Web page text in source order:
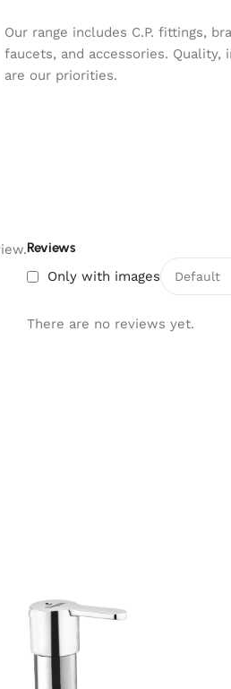
Our range includes C.P. fittings,
faucets, and accessories. Quality,
are our priorities.
Reviews
Only with images
There are no reviews yet.